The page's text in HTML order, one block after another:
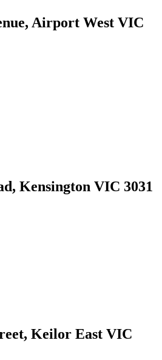
Airport West VIC
Kensington VIC 3031
Keilor East VIC